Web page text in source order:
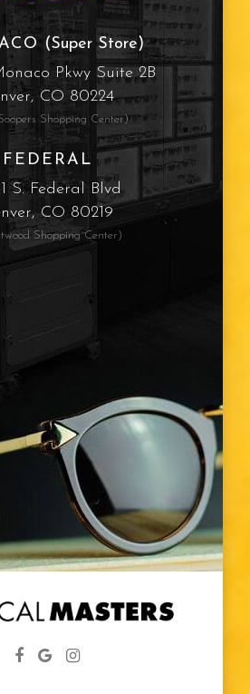
(Super Store)
Pkwy Suite 2B
CO 80224
Shopping Center)
FEDERAL
S. Federal Blvd
CO 80219
Shopping Center)